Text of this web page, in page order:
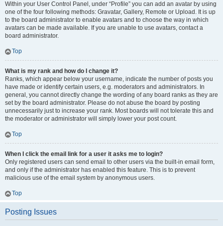
Within your User Control Panel, under “Profile” you can add an avatar by using
one of the four following methods: Gravatar, Gallery, Remote or Upload. It is up
to the board administrator to enable avatars and to choose the way in which
avatars can be made available. If you are unable to use avatars, contact a
board administrator.
Top
What is my rank and how do I change it?
Ranks, which appear below your username, indicate the number of posts you
have made or identify certain users, e.g. moderators and administrators. In
general, you cannot directly change the wording of any board ranks as they are
set by the board administrator. Please do not abuse the board by posting
unnecessarily just to increase your rank. Most boards will not tolerate this and
the moderator or administrator will simply lower your post count.
Top
When I click the email link for a user it asks me to login?
Only registered users can send email to other users via the built-in email form,
and only if the administrator has enabled this feature. This is to prevent
malicious use of the email system by anonymous users.
Top
Posting Issues